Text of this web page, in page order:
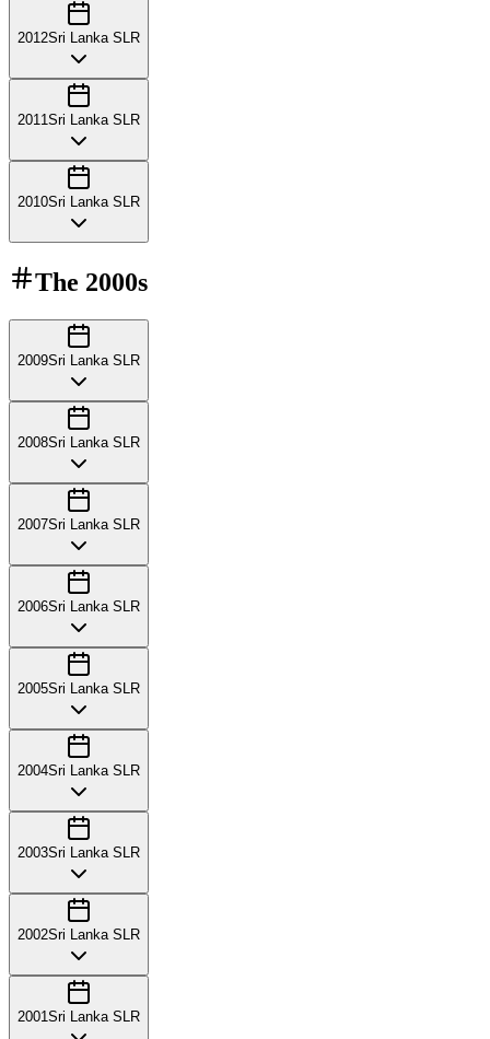
2012Sri Lanka SLR
2011Sri Lanka SLR
2010Sri Lanka SLR
The 2000s
2009Sri Lanka SLR
2008Sri Lanka SLR
2007Sri Lanka SLR
2006Sri Lanka SLR
2005Sri Lanka SLR
2004Sri Lanka SLR
2003Sri Lanka SLR
2002Sri Lanka SLR
2001 Sri Lanka SLR